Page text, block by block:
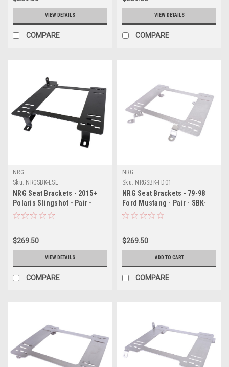
VIEW DETAILS
COMPARE
VIEW DETAILS
COMPARE
NRG
Sku: NRGSBK-LSL
NRG Seat Brackets - 2015+
Polaris Slingshot - Pair -
SBK-LSL
$269.50
VIEW DETAILS
COMPARE
NRG
Sku: NRGSBK-FD01
NRG Seat Brackets - 79-98
Ford Mustang - Pair - SBK-
FD01
$269.50
ADD TO CART
COMPARE